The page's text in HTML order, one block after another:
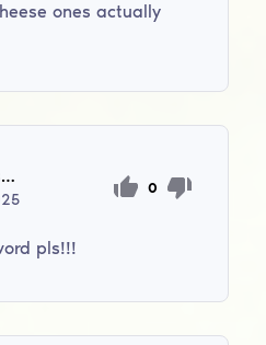
ones actually
suyyunov.shaxboz
0
pls!!!